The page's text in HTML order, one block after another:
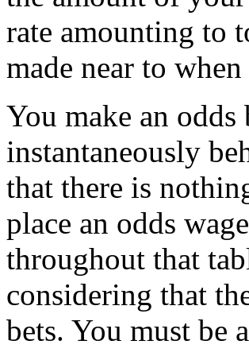
rate amounting to
made near to
You make an
instantaneously
that there is
place an odds
throughout that
considering that
bets. You must be